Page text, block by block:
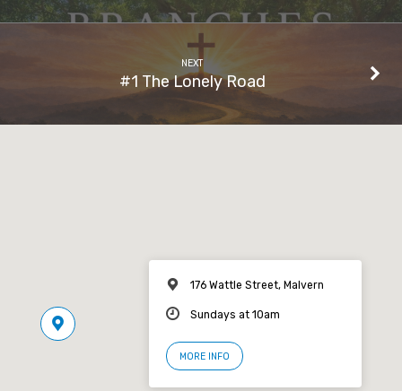
NEXT
#1 The Lonely Road
176 Wattle Street, Malvern
Sundays at 10am
MORE INFO